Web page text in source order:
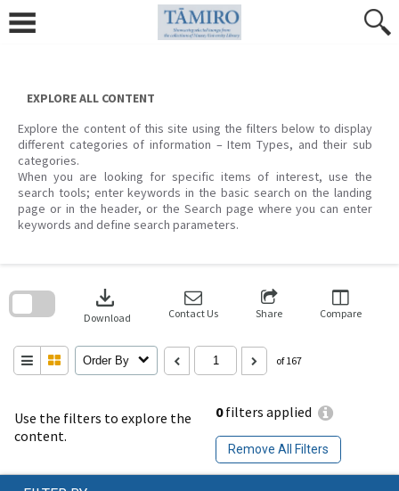
content
EXPLORE ALL CONTENT
Explore the content of this site using the filters below to display
different categories of information – Item Types, and their sub
categories.
When you are looking for specific items of interest, use the
search tools; enter keywords in the basic search on the landing
page or in the header, or the Search page where you can enter
keywords and define search parameters.
Use the filters to explore the
content.
0filters applied
Remove All Filters
download
Download Contact Us Share Compare
Order By of 167
search